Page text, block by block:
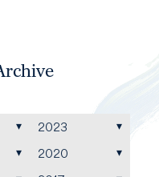
2023
2020